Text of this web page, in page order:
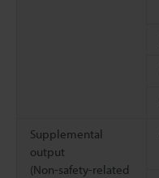
Supplemental
output
(Non-safety-related